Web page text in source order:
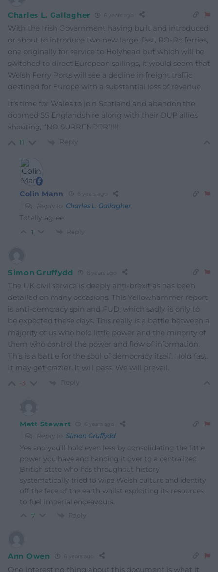
Charles L. Gallagher
With the Irish Government having built and introduced
or about to introduce two new large, fast, RO-Ro ferries,
one originally for service to Holyhead but which will be
switched to direct European sailings, it would seem that
Welsh Ferry Ports will see a decline in freight traffic
destined for Europe with a substantial loss of revenue.
It’s time for Wales to join Scotland and abandon the
doomed SS Englandshire along with their DUP allies
shouting, “NO SURRENDER”!!!!
11 Reply
Colin Mann
Reply to Charles L. Gallagher
Totally agree
1 Reply
Simon Gruffydd
The UK civil service is deeply anti-brexit as has been
detailed on many occasions. This Yellowhammer report
is anti-demcracy spin and FUD, which sadly, is only to
be expected these days. This really is a battle between a
majority of us who hold little power and the minority of
them who control the power and flow of information.
This is a battle for the soul of democracy itself. Hold fast.
It may get crazier. It will pass. We will prevail.
-3 Reply
Matt Stewart
Reply to Simon Gruffydd
Yes and you’ll hold even less by consolidating the little
power you have and handing it over to a centralized
British state who has throughout history
systematically tried to wipe Welsh culture and identity
off the face of the earth whilst exploiting its resources
to fuel imperial endeavours.
7 Reply
Ann Owen
One interesting thing about this document is what it